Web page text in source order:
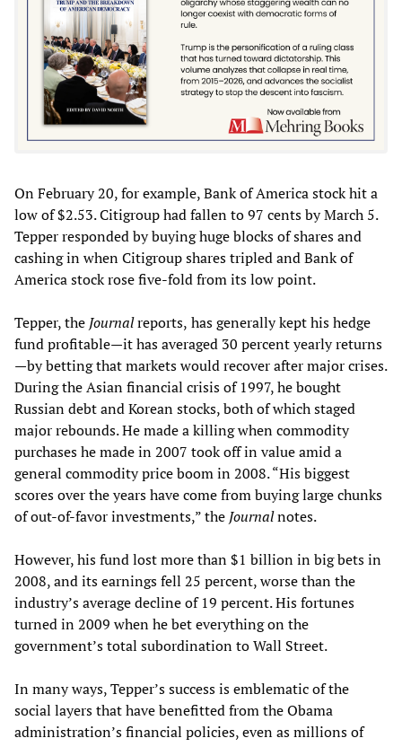
On February 20, for example, Bank of America stock hit a
low of $2.53. Citigroup had fallen to 97 cents by March 5.
Tepper responded by buying huge blocks of shares and
cashing in when Citigroup shares tripled and Bank of
America stock rose five-fold from its low point.
Tepper, the Journalreports, has generally kept his hedge
fund profitable—it has averaged 30 percent yearly returns
—by betting that markets would recover after major crises.
During the Asian financial crisis of 1997, he bought
Russian debt and Korean stocks, both of which staged
major rebounds. He made a killing when commodity
purchases he made in 2007 took off in value amid a
general commodity price boom in 2008. “His biggest
scores over the years have come from buying large chunks
of out-of-favor investments,” the Journalnotes.
However, his fund lost more than $1 billion in big bets in
2008, and its earnings fell 25 percent, worse than the
industry’s average decline of 19 percent. His fortunes
turned in 2009 when he bet everything on the
government’s total subordination to Wall Street.
In many ways, Tepper’s success is emblematic of the
social layers that have benefitted from the Obama
administration’s financial policies, even as millions of